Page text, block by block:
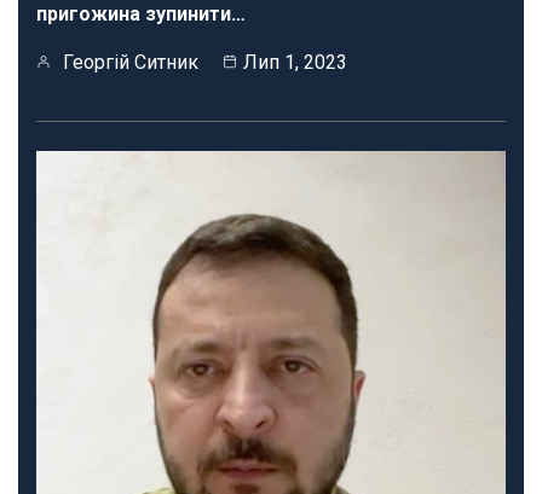
пригожина зупинити…
Георгій Ситник Лип 1, 2023